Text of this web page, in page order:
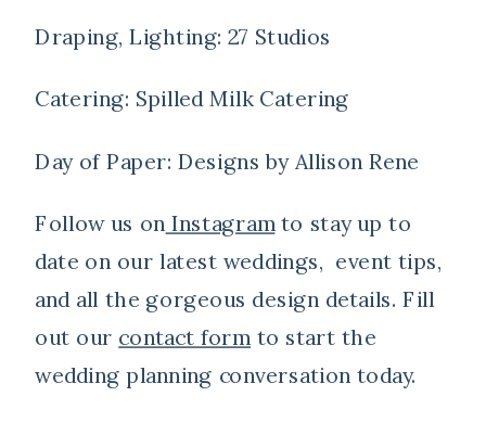
Draping, Lighting: 27 Studios
Catering: Spilled Milk Catering
Day of Paper: Designs by Allison Rene
Follow us onInstagramto stay up to
date on our latest weddings, event tips,
and all the gorgeous design details. Fill
out our contact form to start the
wedding planning conversation today.